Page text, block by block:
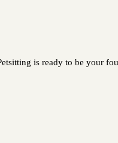
is ready to be your